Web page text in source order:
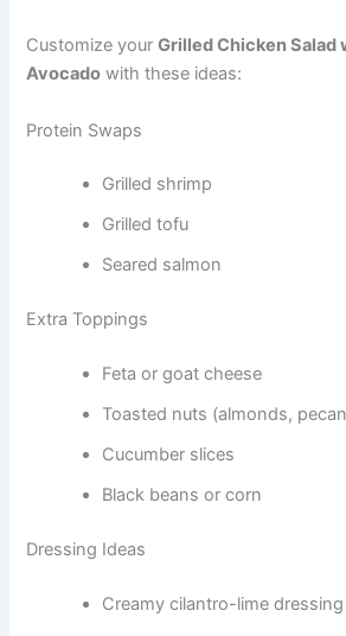
Customize yourGrilled Chicken Salad
Avocado with these ideas:
Protein Swaps
Grilled shrimp
Grilled tofu
Seared salmon
Extra Toppings
Feta or goat cheese
Toasted nuts (almonds,
Cucumber slices
Black beans or corn
Dressing Ideas
Creamy cilantro-lime dressing